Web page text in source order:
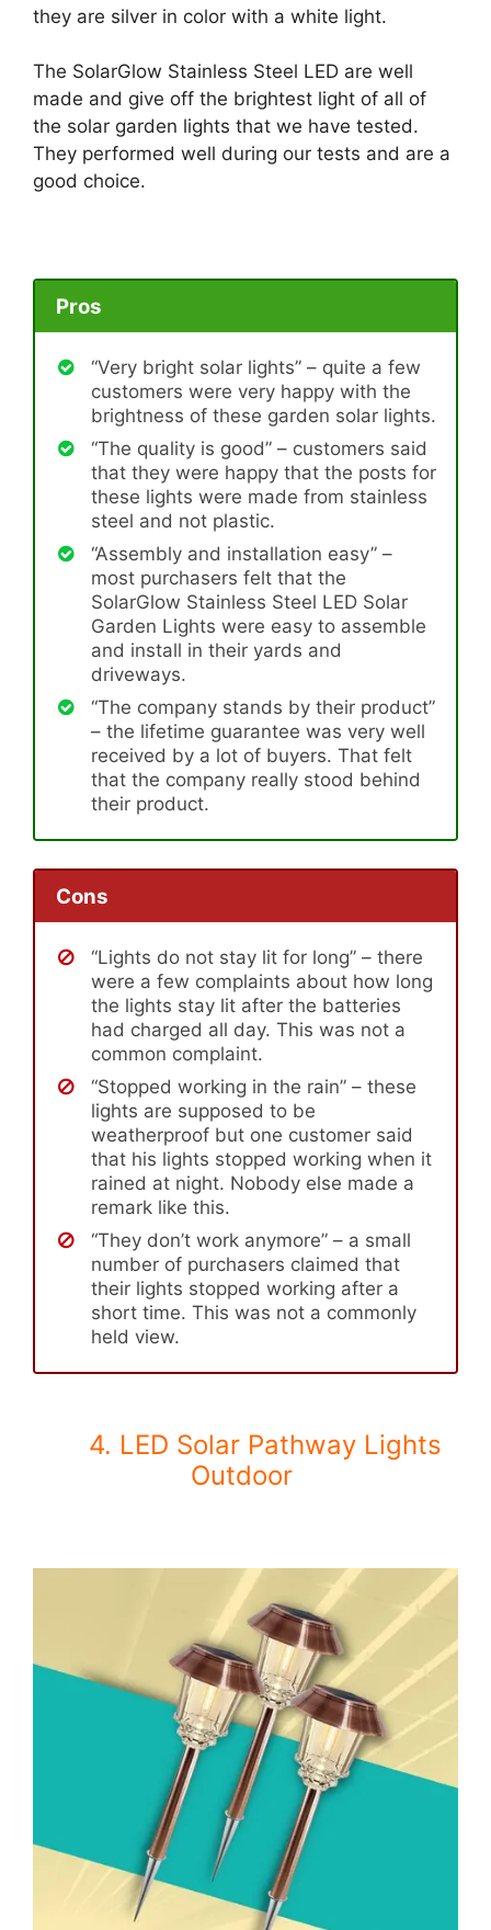
they are silver in color with a white light.
The SolarGlow Stainless Steel LED are well
made and give off the brightest light of all of
the solar garden lights that we have tested.
They performed well during our tests and are a
good choice.
Pros
“Very bright solar lights” – quite a few
customers were very happy with the
brightness of these garden solar lights.
“The quality is good” – customers said
that they were happy that the posts for
these lights were made from stainless
steel and not plastic.
“Assembly and installation easy” –
most purchasers felt that the
SolarGlow Stainless Steel LED Solar
Garden Lights were easy to assemble
and install in their yards and
driveways.
“The company stands by their product”
– the lifetime guarantee was very well
received by a lot of buyers. That felt
that the company really stood behind
their product.
Cons
“Lights do not stay lit for long” – there
were a few complaints about how long
the lights stay lit after the batteries
had charged all day. This was not a
common complaint.
“Stopped working in the rain” – these
lights are supposed to be
weatherproof but one customer said
that his lights stopped working when it
rained at night. Nobody else made a
remark like this.
“They don’t work anymore” – a small
number of purchasers claimed that
their lights stopped working after a
short time. This was not a commonly
held view.
4. LED Solar Pathway Lights
Outdoor